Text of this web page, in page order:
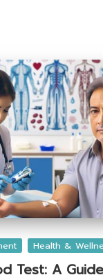
Health &
Test: A